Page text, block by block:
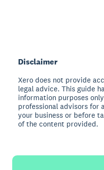
Disclaimer
Xero does not provide
legal advice. This guide
information purposes
professional advisors
your business or before
of the content provided.